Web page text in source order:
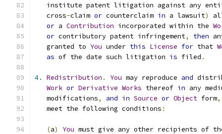
institute patent litigation against any
   cross
-claim or counterclaim in a lawsuit)
or a Contribution incorporated within the
or contributory patent infringement, then
   granted to
You under this License for that
as of the date such litigation is filed .
4. Redistribution . You may reproduce and
Work or Derivative Works thereof in any
   modifications
, and in Source or Object form,
   meet the following conditions
:
(a) You must give any other recipients of